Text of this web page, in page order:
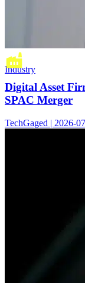
Industry
Digital Asset
SPAC Merger
TechGaged | 2026-